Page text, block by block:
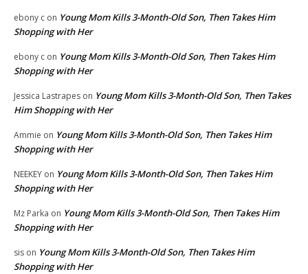
ebony c on Young Mom Kills 3-Month-Old Son, Then Takes Him
Shopping with Her
ebony c on Young Mom Kills 3-Month-Old Son, Then Takes Him
Shopping with Her
Jessica Lastrapes on Young Mom Kills 3-Month-Old Son, Then Takes
Him Shopping with Her
Ammie on Young Mom Kills 3-Month-Old Son, Then Takes Him
Shopping with Her
NEEKEY on Young Mom Kills 3-Month-Old Son, Then Takes Him
Shopping with Her
Mz Parka on Young Mom Kills 3-Month-Old Son, Then Takes Him
Shopping with Her
sis on Young Mom Kills 3-Month-Old Son, Then Takes Him
Shopping with Her